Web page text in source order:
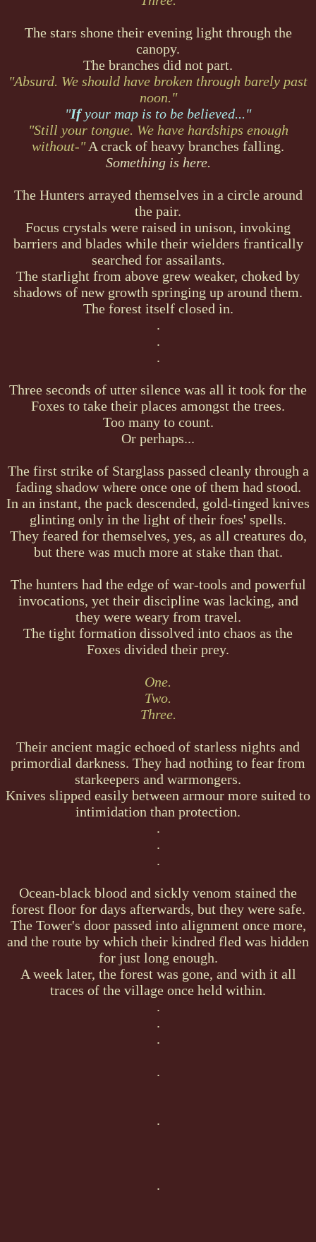
The stars shone their evening light through the
canopy.
The branches did not part.
"Absurd. We should have broken through barely past
noon."
"Ifyour map is to be believed..."
"Still your tongue. We have hardships enough
without-"A crack of heavy branches falling.
Something is here.
The Hunters arrayed themselves in a circle around
the pair.
Focus crystals were raised in unison, invoking
barriers and blades while their wielders frantically
searched for assailants.
The starlight from above grew weaker, choked by
shadows of new growth springing up around them.
The forest itself closed in.
.
.
.
Three seconds of utter silence was all it took for the
Foxes to take their places amongst the trees.
Too many to count.
Or perhaps...
The first strike of Starglass passed cleanly through a
fading shadow where once one of them had stood.
In an instant, the pack descended, gold-tinged knives
glinting only in the light of their foes' spells.
They feared for themselves, yes, as all creatures do,
but there was much more at stake than that.
The hunters had the edge of war-tools and powerful
invocations, yet their discipline was lacking, and
they were weary from travel.
The tight formation dissolved into chaos as the
Foxes divided their prey.
One.
Two.
Three.
Their ancient magic echoed of starless nights and
primordial darkness. They had nothing to fear from
starkeepers and warmongers.
Knives slipped easily between armour more suited to
intimidation than protection.
.
.
.
Ocean-black blood and sickly venom stained the
forest floor for days afterwards, but they were safe.
The Tower's door passed into alignment once more,
and the route by which their kindred fled was hidden
for just long enough.
A week later, the forest was gone, and with it all
traces of the village once held within.
.
.
.
.
.
.